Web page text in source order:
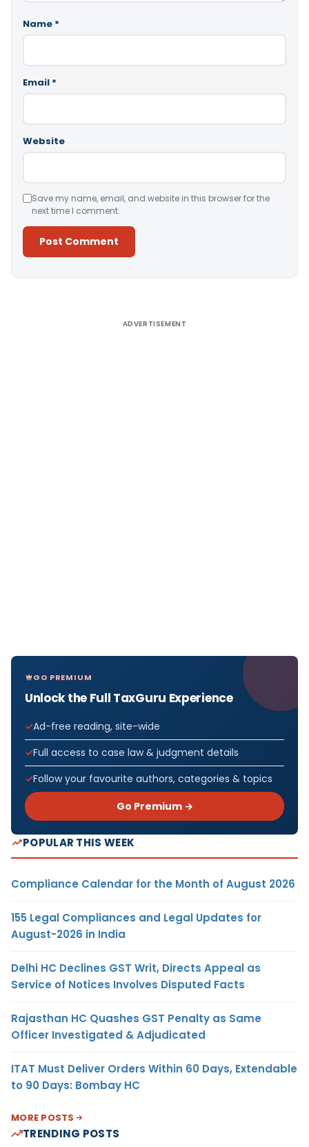
Name *
Email *
Website
Save my name, email, and website in this browser for the
next time I comment.
ADVERTISEMENT
GO PREMIUM
Unlock the Full TaxGuru Experience
Ad-free reading, site-wide
Full access to case law & judgment details
Follow your favourite authors, categories & topics
Go Premium →
POPULAR THIS WEEK
Compliance Calendar for the Month of August 2026
155 Legal Compliances and Legal Updates for
August-2026 in India
Delhi HC Declines GST Writ, Directs Appeal as
Service of Notices Involves Disputed Facts
Rajasthan HC Quashes GST Penalty as Same
Officer Investigated & Adjudicated
ITAT Must Deliver Orders Within 60 Days, Extendable
to 90 Days: Bombay HC
MORE POSTS
TRENDING POSTS